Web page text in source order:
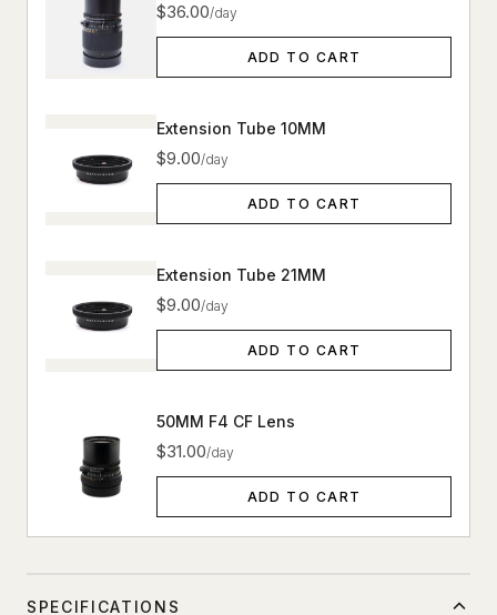
$36.00/day
ADD TO CART
Extension Tube 10MM
$9.00/day
ADD TO CART
Extension Tube 21MM
$9.00/day
ADD TO CART
50MM F4 CF Lens
$31.00/day
ADD TO CART
SPECIFICATIONS